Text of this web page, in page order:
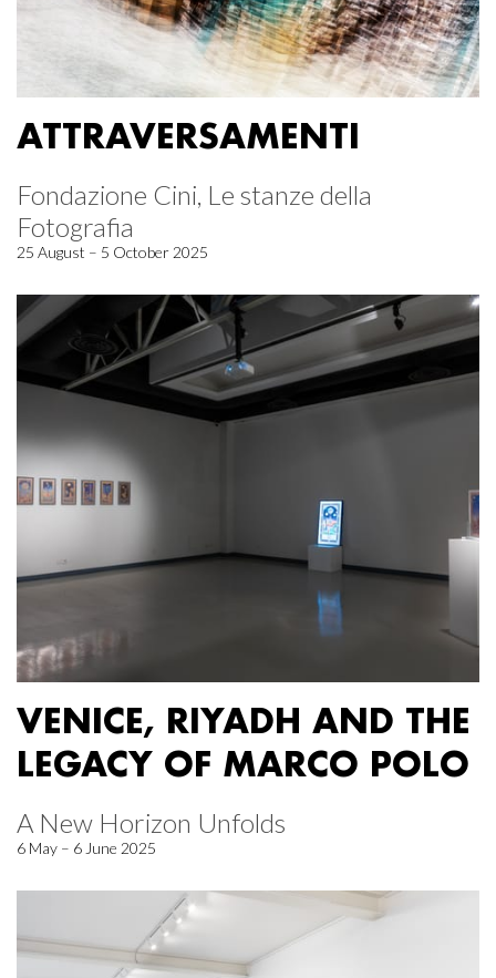
ATTRAVERSAMENTI
Fondazione Cini, Le stanze della
Fotografia
25 August – 5 October 2025
VENICE, RIYADH AND THE
LEGACY OF MARCO POLO
A New Horizon Unfolds
6 May – 6 June 2025